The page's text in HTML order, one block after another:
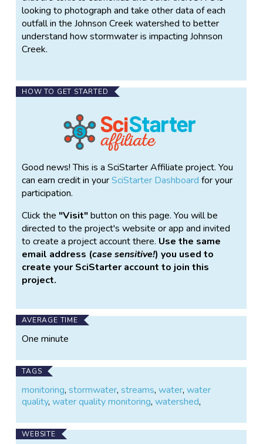
looking to photograph and take other data of each
outfall in the Johnson Creek watershed to better
understand how stormwater is impacting Johnson
Creek.
HOW TO GET STARTED
Good news! This is a SciStarter Affiliate project. You
can earn credit in yourSciStarter Dashboard for your
participation.
Click the Visit button on this page. You will be
directed to the project's website or app and invited
to create a project account there. Use the same
email address (case sensitive!) you used to
create your SciStarter account to join this
project.
AVERAGE TIME
One minute
TAGS
monitoring,stormwater,streams,water,water
quality,water quality monitoring,watershed,
WEBSITE